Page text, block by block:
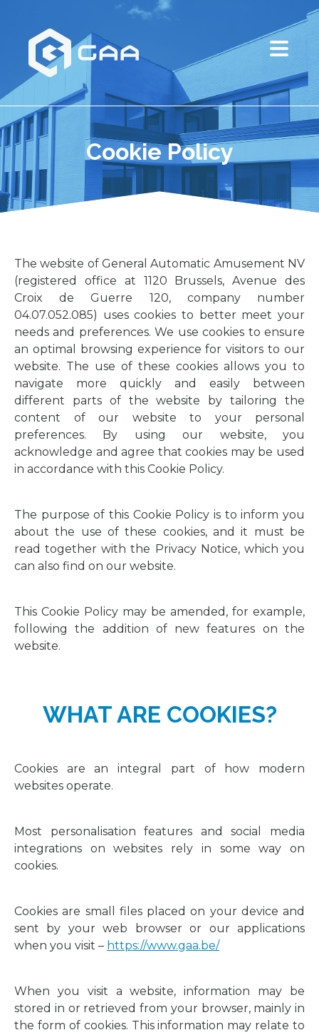
Cookie Policy
The website of General Automatic Amusement NV
(registered office at 1120 Brussels, Avenue des
Croix de Guerre 120, company number
04.07.052.085) uses cookies to better meet your
needs and preferences. We use cookies to ensure
an optimal browsing experience for visitors to our
website. The use of these cookies allows you to
navigate more quickly and easily between
different parts of the website by tailoring the
content of our website to your personal
preferences. By using our website, you
acknowledge and agree that cookies may be used
in accordance with this Cookie Policy.
The purpose of this Cookie Policy is to inform you
about the use of these cookies, and it must be
read together with the Privacy Notice, which you
can also find on our website.
This Cookie Policy may be amended, for example,
following the addition of new features on the
website.
WHAT ARE COOKIES?
Cookies are an integral part of how modern
websites operate.
Most personalisation features and social media
integrations on websites rely in some way on
cookies.
Cookies are small files placed on your device and
sent by your web browser or our applications
when you visit – https://www.gaa.be/
When you visit a website, information may be
stored in or retrieved from your browser, mainly in
the form of cookies. This information may relate to